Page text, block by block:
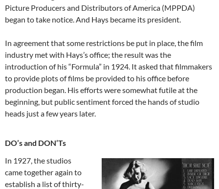
Picture Producers and Distributors of America (MPPDA)
began to take notice. And Hays became its president.
In agreement that some restrictions be put in place, the film
industry met with Hays’s office; the result was the
introduction of his “Formula” in 1924. It asked that filmmakers
to provide plots of films be provided to his office before
production began. His efforts were somewhat futile at the
beginning, but public sentiment forced the hands of studio
heads just a few years later.
DO’s and DON’Ts
In 1927, the studios
came together again to
establish a list of thirty-